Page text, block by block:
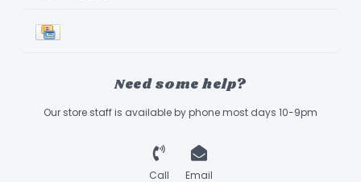
Need some help?
Our store staff is available by phone most days 10-9pm
Call Email